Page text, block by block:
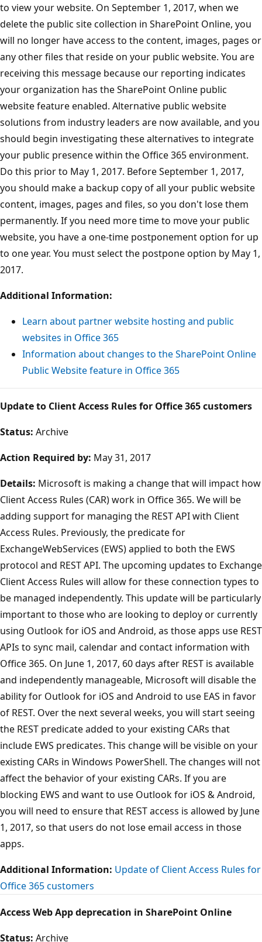
to view your website. On September 1, 2017, when we
delete the public site collection in SharePoint Online, you
will no longer have access to the content, images, pages or
any other files that reside on your public website. You are
receiving this message because our reporting indicates
your organization has the SharePoint Online public
website feature enabled. Alternative public website
solutions from industry leaders are now available, and you
should begin investigating these alternatives to integrate
your public presence within the Office 365 environment.
Do this prior to May 1, 2017. Before September 1, 2017,
you should make a backup copy of all your public website
content, images, pages and files, so you don't lose them
permanently. If you need more time to move your public
website, you have a one-time postponement option for up
to one year. You must select the postpone option by May 1,
2017.
Additional Information:
Learn about partner website hosting and public
websites in Office 365
Information about changes to the SharePoint Online
Public Website feature in Office 365
Update to Client Access Rules for Office 365 customers
Status: Archive
Action Required by: May 31, 2017
Details: Microsoft is making a change that will impact how
Client Access Rules (CAR) work in Office 365. We will be
adding support for managing the REST API with Client
Access Rules. Previously, the predicate for
ExchangeWebServices (EWS) applied to both the EWS
protocol and REST API. The upcoming updates to Exchange
Client Access Rules will allow for these connection types to
be managed independently. This update will be particularly
important to those who are looking to deploy or currently
using Outlook for iOS and Android, as those apps use REST
APIs to sync mail, calendar and contact information with
Office 365. On June 1, 2017, 60 days after REST is available
and independently manageable, Microsoft will disable the
ability for Outlook for iOS and Android to use EAS in favor
of REST. Over the next several weeks, you will start seeing
the REST predicate added to your existing CARs that
include EWS predicates. This change will be visible on your
existing CARs in Windows PowerShell. The changes will not
affect the behavior of your existing CARs. If you are
blocking EWS and want to use Outlook for iOS & Android,
you will need to ensure that REST access is allowed by June
1, 2017, so that users do not lose email access in those
apps.
Additional Information: Update of Client Access Rules for
Office 365 customers
Access Web App deprecation in SharePoint Online
Status: Archive